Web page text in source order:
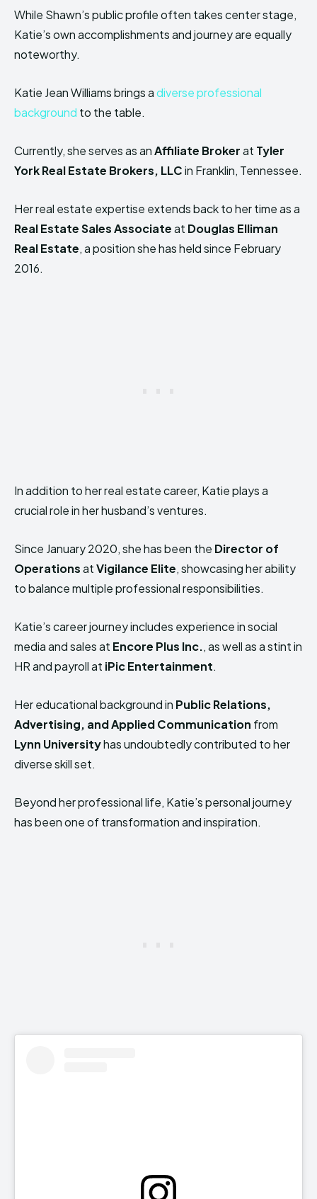
While Shawn’s public profile often takes center stage,
Katie’s own accomplishments and journey are equally
noteworthy.
Katie Jean Williams brings adiverse professional
background to the table.
Currently, she serves as anAffiliate Brokerat Tyler
York Real Estate Brokers, LLCin Franklin, Tennessee.
Her real estate expertise extends back to her time as a
Real Estate Sales Associateat Douglas Elliman
Real Estate, a position she has held since February
2016.
In addition to her real estate career, Katie plays a
crucial role in her husband’s ventures.
Since January 2020, she has been the Director of
OperationsatVigilance Elite, showcasing her ability
to balance multiple professional responsibilities.
Katie’s career journey includes experience in social
media and sales at Encore Plus Inc., as well as a stint in
HR and payroll at iPic Entertainment.
Her educational background in Public Relations,
Advertising, and Applied Communication from
Lynn Universityhas undoubtedly contributed to her
diverse skill set.
Beyond her professional life, Katie’s personal journey
has been one of transformation and inspiration.